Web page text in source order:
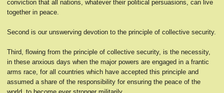
conviction that all nations, whatever their political persuasions, can live
together in peace.
Second is our unswerving devotion to the principle of collective security.
Third, flowing from the principle of collective security, is the necessity,
in these anxious days when the major powers are engaged in a frantic
arms race, for all countries which have accepted this principle and
assumed a share of the responsibility for ensuring the peace of the